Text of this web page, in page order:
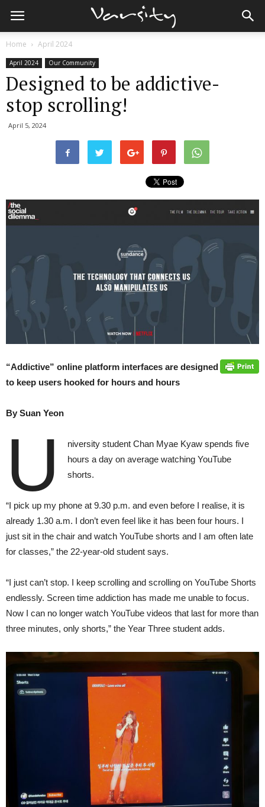
Home April 2024
April 2024 Our Community
Designed to be addictive-
stop scrolling!
April 5, 2024
“Addictive” online platform interfaces are designed
to keep users hooked for hours and hours
By Suan Yeon
U
niversity student Chan Myae Kyaw spends five
hours a day on average watching YouTube
shorts.
“I pick up my phone at 9.30 p.m. and even before I realise, it is
already 1.30 a.m. I don’t even feel like it has been four hours. I
just sit in the chair and watch YouTube shorts and I am often late
for classes,” the 22-year-old student says.
“I just can’t stop. I keep scrolling and scrolling on YouTube Shorts
endlessly. Screen time addiction has made me unable to focus.
Now I can no longer watch YouTube videos that last for more than
three minutes, only shorts,” the Year Three student adds.